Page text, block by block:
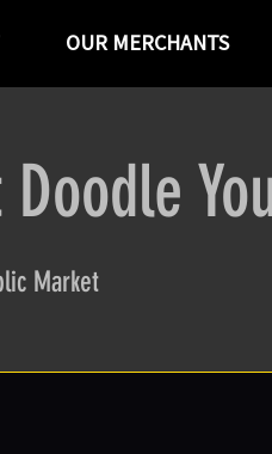
OUR MERCHANTS
Market